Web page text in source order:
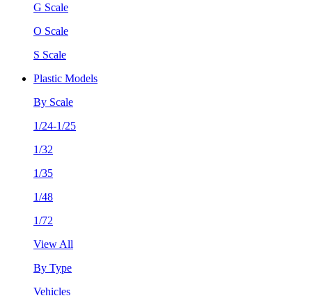
G Scale
O Scale
S Scale
Plastic Models
By Scale
1/24-1/25
1/32
1/35
1/48
1/72
View All
By Type
Vehicles